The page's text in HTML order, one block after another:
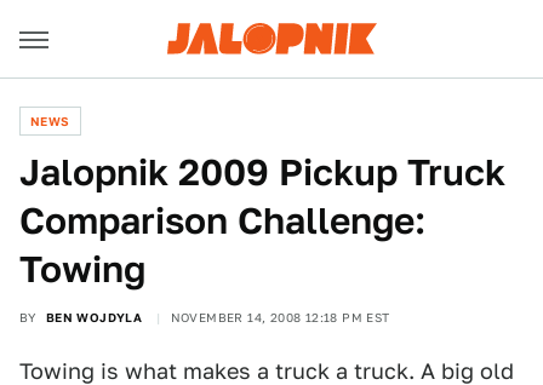
NEWS
Jalopnik 2009 Pickup Truck
Comparison Challenge:
Towing
BY BEN WOJDYLA NOVEMBER 14, 2008 12:18 PM EST
Towing is what makes a truck a truck. A big old